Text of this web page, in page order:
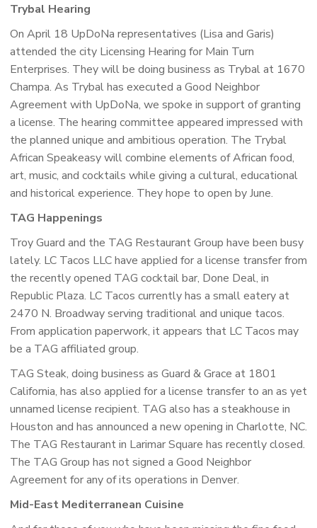
Trybal Hearing
On April 18 UpDoNa representatives (Lisa and Garis)
attended the city Licensing Hearing for Main Turn
Enterprises. They will be doing business as Trybal at 1670
Champa. As Trybal has executed a Good Neighbor
Agreement with UpDoNa, we spoke in support of granting
a license. The hearing committee appeared impressed with
the planned unique and ambitious operation. The Trybal
African Speakeasy will combine elements of African food,
art, music, and cocktails while giving a cultural, educational
and historical experience. They hope to open by June.
TAG Happenings
Troy Guard and the TAG Restaurant Group have been busy
lately. LC Tacos LLC have applied for a license transfer from
the recently opened TAG cocktail bar, Done Deal, in
Republic Plaza. LC Tacos currently has a small eatery at
2470 N. Broadway serving traditional and unique tacos.
From application paperwork, it appears that LC Tacos may
be a TAG affiliated group.
TAG Steak, doing business as Guard & Grace at 1801
California, has also applied for a license transfer to an as yet
unnamed license recipient. TAG also has a steakhouse in
Houston and has announced a new opening in Charlotte, NC.
The TAG Restaurant in Larimar Square has recently closed.
The TAG Group has not signed a Good Neighbor
Agreement for any of its operations in Denver.
Mid-East Mediterranean Cuisine